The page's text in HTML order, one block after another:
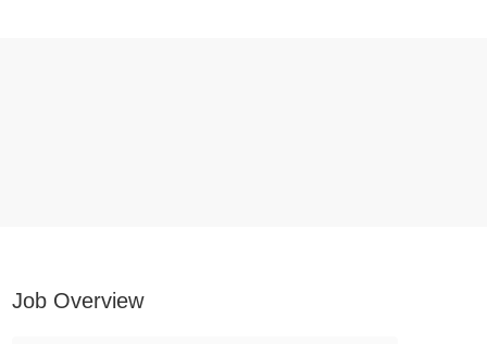
Job Overview